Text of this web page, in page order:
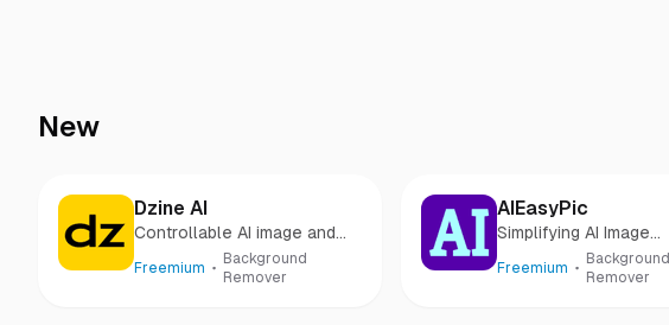
New
Dzine AI
Controllable AI image and
design studio
Freemium
Background
Remover
AIEasyPic
Simplifying AI Image
Freemium
Background
Remover